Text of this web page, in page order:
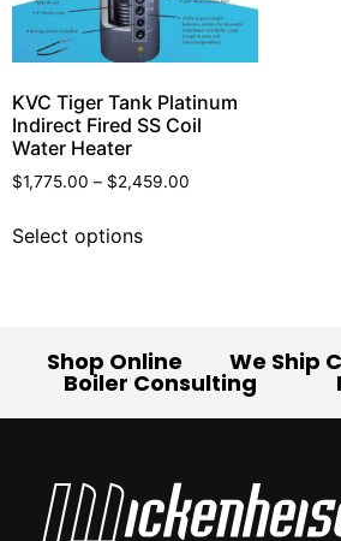
KVC Tiger Tank Platinum
Indirect Fired SS Coil
Water Heater
$1,775.00 – $2,459.00
Select options
Shop Online We Ship
Boiler Consulting